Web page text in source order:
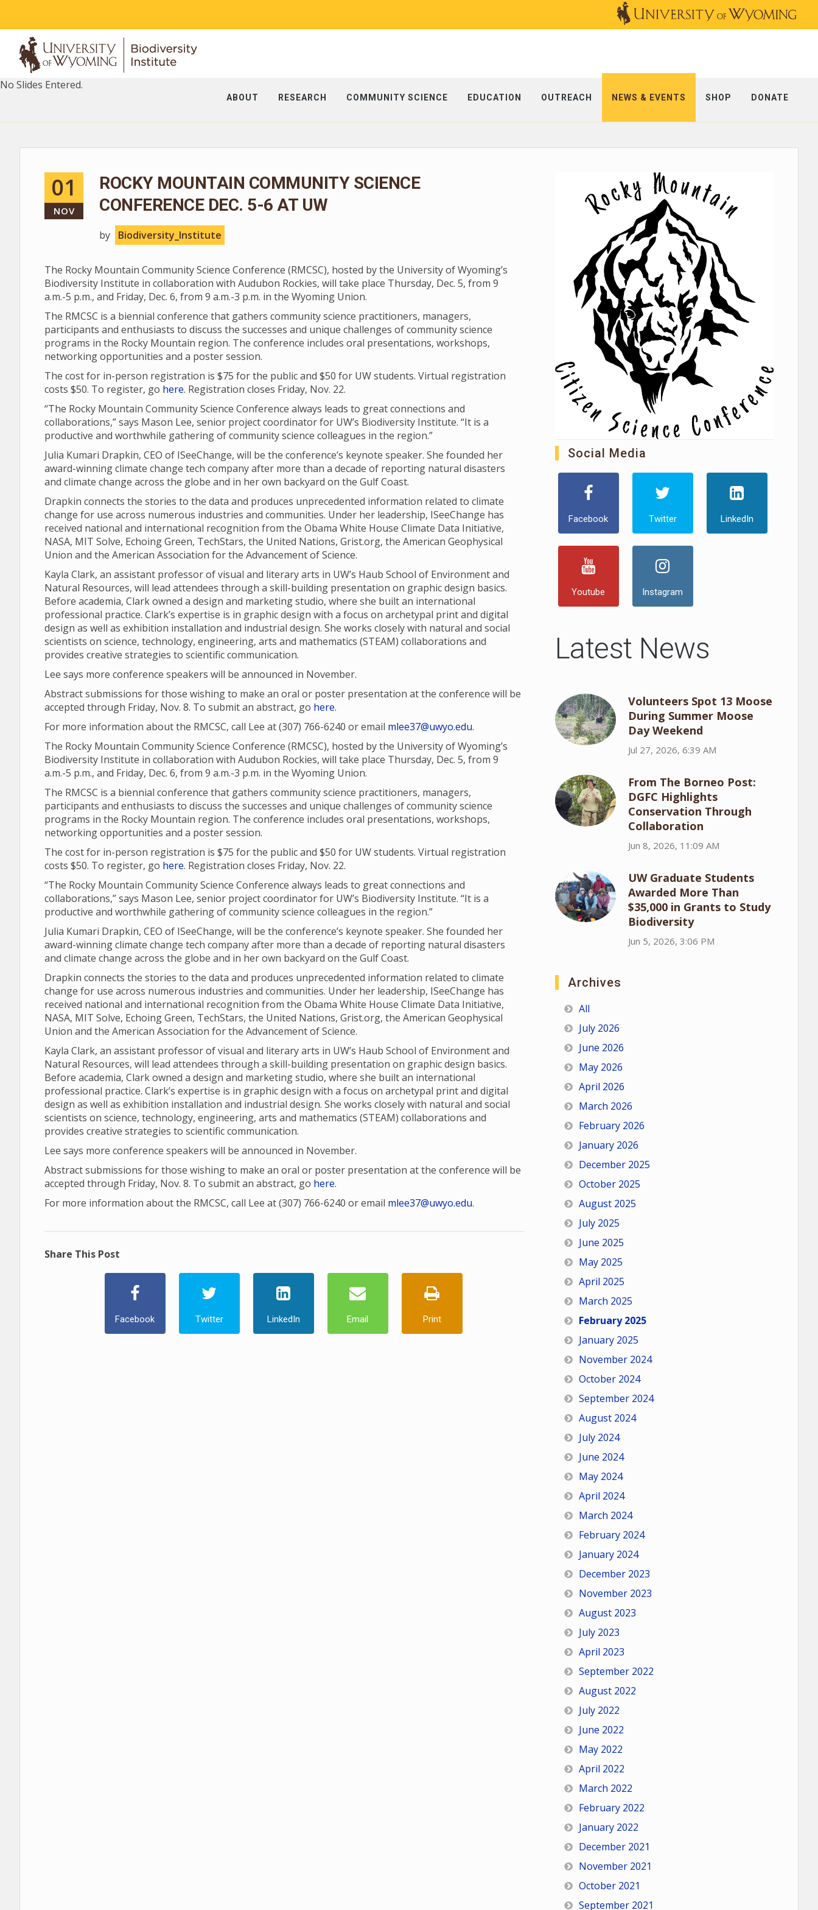
ABOUT RESEARCH COMMUNITY SCIENCE EDUCATION OUTREACH NEWS & EVENTS SHOP DONATE
No Slides Entered.
01
NOV
ROCKY MOUNTAIN COMMUNITY SCIENCE
CONFERENCE DEC. 5-6 AT UW
by Biodiversity_Institute
The Rocky Mountain Community Science Conference (RMCSC), hosted by the University of Wyoming’s
Biodiversity Institute in collaboration with Audubon Rockies, will take place Thursday, Dec. 5, from 9
a.m.-5 p.m., and Friday, Dec. 6, from 9 a.m.-3 p.m. in the Wyoming Union.
The RMCSC is a biennial conference that gathers community science practitioners, managers,
participants and enthusiasts to discuss the successes and unique challenges of community science
programs in the Rocky Mountain region. The conference includes oral presentations, workshops,
networking opportunities and a poster session.
The cost for in-person registration is $75 for the public and $50 for UW students. Virtual registration
costs $50. To register, go here. Registration closes Friday, Nov. 22.
“The Rocky Mountain Community Science Conference always leads to great connections and
collaborations,” says Mason Lee, senior project coordinator for UW’s Biodiversity Institute. “It is a
productive and worthwhile gathering of community science colleagues in the region.”
Julia Kumari Drapkin, CEO of ISeeChange, will be the conference’s keynote speaker. She founded her
award-winning climate change tech company after more than a decade of reporting natural disasters
and climate change across the globe and in her own backyard on the Gulf Coast.
Drapkin connects the stories to the data and produces unprecedented information related to climate
change for use across numerous industries and communities. Under her leadership, ISeeChange has
received national and international recognition from the Obama White House Climate Data Initiative,
NASA, MIT Solve, Echoing Green, TechStars, the United Nations, Grist.org, the American Geophysical
Union and the American Association for the Advancement of Science.
Kayla Clark, an assistant professor of visual and literary arts in UW’s Haub School of Environment and
Natural Resources, will lead attendees through a skill-building presentation on graphic design basics.
Before academia, Clark owned a design and marketing studio, where she built an international
professional practice. Clark’s expertise is in graphic design with a focus on archetypal print and digital
design as well as exhibition installation and industrial design. She works closely with natural and social
scientists on science, technology, engineering, arts and mathematics (STEAM) collaborations and
provides creative strategies to scientific communication.
Lee says more conference speakers will be announced in November.
Abstract submissions for those wishing to make an oral or poster presentation at the conference will be
accepted through Friday, Nov. 8. To submit an abstract, go here.
For more information about the RMCSC, call Lee at (307) 766-6240 or email mlee37@uwyo.edu.
The Rocky Mountain Community Science Conference (RMCSC), hosted by the University of Wyoming’s
Biodiversity Institute in collaboration with Audubon Rockies, will take place Thursday, Dec. 5, from 9
a.m.-5 p.m., and Friday, Dec. 6, from 9 a.m.-3 p.m. in the Wyoming Union.
The RMCSC is a biennial conference that gathers community science practitioners, managers,
participants and enthusiasts to discuss the successes and unique challenges of community science
programs in the Rocky Mountain region. The conference includes oral presentations, workshops,
networking opportunities and a poster session.
The cost for in-person registration is $75 for the public and $50 for UW students. Virtual registration
costs $50. To register, go here. Registration closes Friday, Nov. 22.
“The Rocky Mountain Community Science Conference always leads to great connections and
collaborations,” says Mason Lee, senior project coordinator for UW’s Biodiversity Institute. “It is a
productive and worthwhile gathering of community science colleagues in the region.”
Julia Kumari Drapkin, CEO of ISeeChange, will be the conference’s keynote speaker. She founded her
award-winning climate change tech company after more than a decade of reporting natural disasters
and climate change across the globe and in her own backyard on the Gulf Coast.
Drapkin connects the stories to the data and produces unprecedented information related to climate
change for use across numerous industries and communities. Under her leadership, ISeeChange has
received national and international recognition from the Obama White House Climate Data Initiative,
NASA, MIT Solve, Echoing Green, TechStars, the United Nations, Grist.org, the American Geophysical
Union and the American Association for the Advancement of Science.
Kayla Clark, an assistant professor of visual and literary arts in UW’s Haub School of Environment and
Natural Resources, will lead attendees through a skill-building presentation on graphic design basics.
Before academia, Clark owned a design and marketing studio, where she built an international
professional practice. Clark’s expertise is in graphic design with a focus on archetypal print and digital
design as well as exhibition installation and industrial design. She works closely with natural and social
scientists on science, technology, engineering, arts and mathematics (STEAM) collaborations and
provides creative strategies to scientific communication.
Lee says more conference speakers will be announced in November.
Abstract submissions for those wishing to make an oral or poster presentation at the conference will be
accepted through Friday, Nov. 8. To submit an abstract, go here.
For more information about the RMCSC, call Lee at (307) 766-6240 or email mlee37@uwyo.edu.
Share This Post
Facebook Twitter LinkedIn Email Print
Social Media
Facebook Twitter LinkedIn
Youtube Instagram
Latest News
Volunteers Spot 13 Moose
During Summer Moose
Day Weekend
Jul 27, 2026, 6:39 AM
From The Borneo Post:
DGFC Highlights
Conservation Through
Collaboration
Jun 8, 2026, 11:09 AM
UW Graduate Students
Awarded More Than
$35,000 in Grants to Study
Biodiversity
Jun 5, 2026, 3:06 PM
Archives
All
July 2026
June 2026
May 2026
April 2026
March 2026
February 2026
January 2026
December 2025
October 2025
August 2025
July 2025
June 2025
May 2025
April 2025
March 2025
February 2025
January 2025
November 2024
October 2024
September 2024
August 2024
July 2024
June 2024
May 2024
April 2024
March 2024
February 2024
January 2024
December 2023
November 2023
August 2023
July 2023
April 2023
September 2022
August 2022
July 2022
June 2022
May 2022
April 2022
March 2022
February 2022
January 2022
December 2021
November 2021
October 2021
September 2021